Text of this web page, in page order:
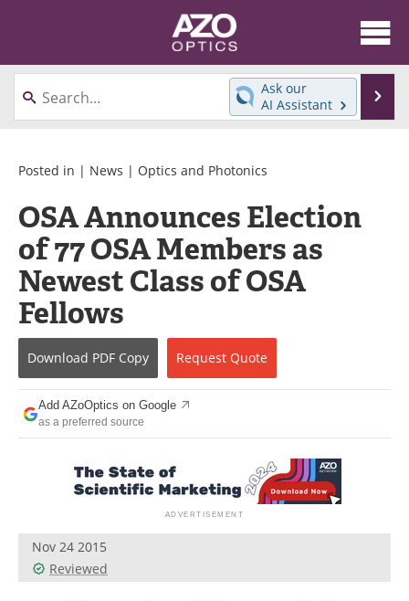
About
News
Videos
Directory
Interviews
Books
Events
Advertise
Contact
Newsletters
Search
Journals
Become a Member
Ask our
AI Assistant
Posted in | News | Optics and Photonics
OSA Announces Election
of 77 OSA Members as
Newest Class of OSA
Fellows
Download PDF Copy Request Quote
Add AZoOptics on Google
as a preferred source
Nov 24 2015
Reviewed